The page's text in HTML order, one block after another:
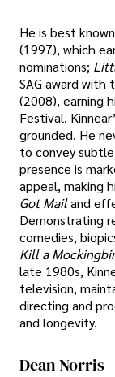
He is best
(1997), which
nominations;
SAG award with
(2008), earning
Festival.
grounded. He
to convey
presence is
appeal, making
Got Mailand
Demonstrating
comedies,
Kill a
late 1980s,
television,
directing and
and longevity.
Dean Norris